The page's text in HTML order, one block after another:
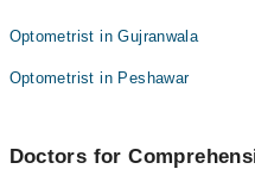
Optometrist in Gujranwala
Optometrist in Peshawar
Doctors for